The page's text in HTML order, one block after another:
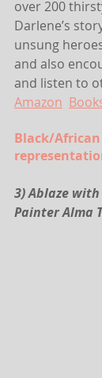
over 200
Darlene’s
unsung
and also
and listen to
Amazon
Black/
3) Ablaze
Painter Alma